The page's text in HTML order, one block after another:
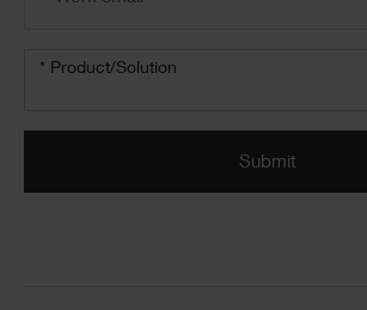
Product/solution
* Product/Solution